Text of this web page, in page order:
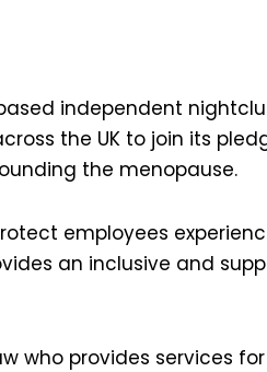
independent
the UK to join its
the menopause.
employees
an inclusive and
who provides services